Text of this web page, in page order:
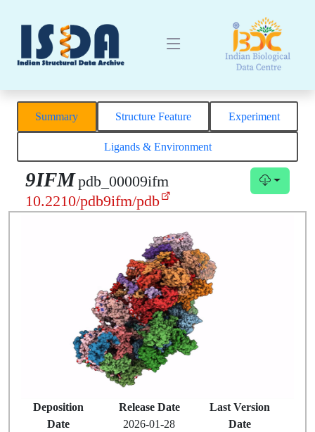
Summary Structure Feature Experiment
Ligands & Environment
9IFMpdb_00009ifm
10.2210/pdb9ifm/pdb
Deposition
Date
Release Date
2026-01-28
Last Version
Date